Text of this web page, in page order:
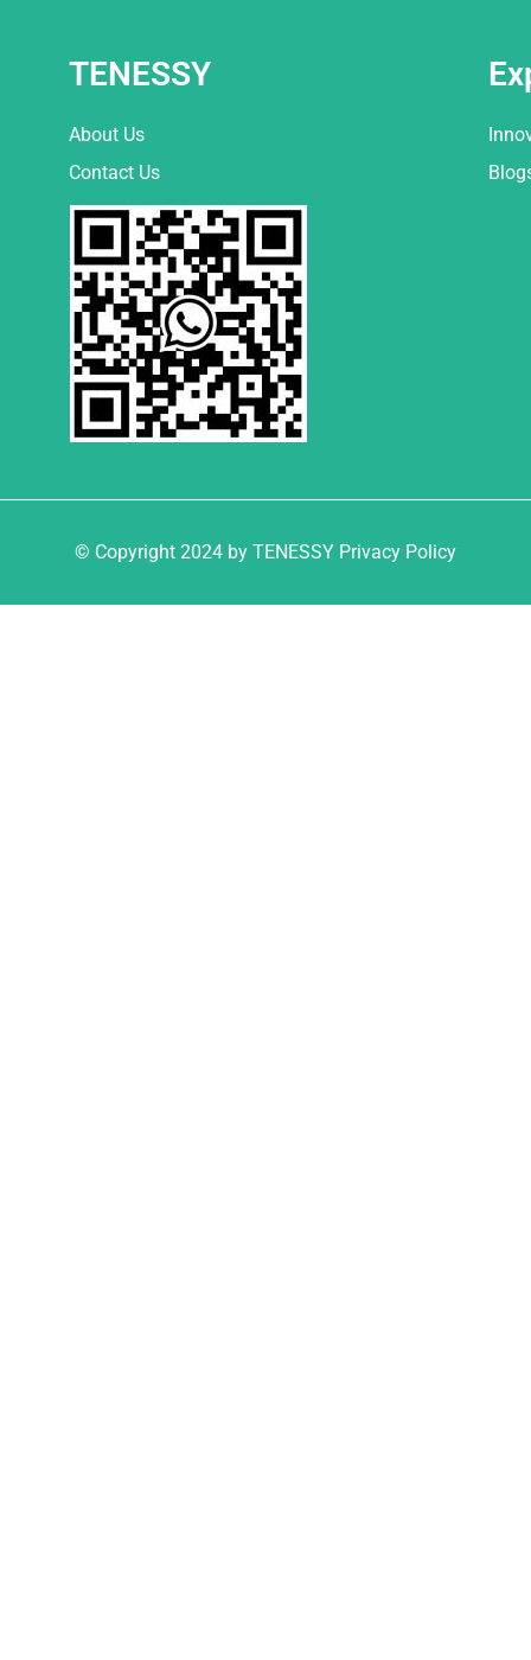
TENESSY
About Us
Contact Us
© Copyright 2024 by TENESSY Privacy Policy